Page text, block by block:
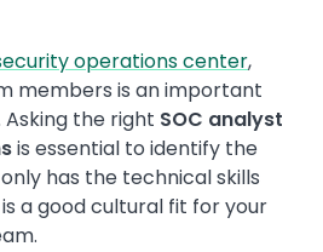
operations center,
members is an important
the right SOC analyst
is essential to identify the
has the technical skills
a good cultural fit for your